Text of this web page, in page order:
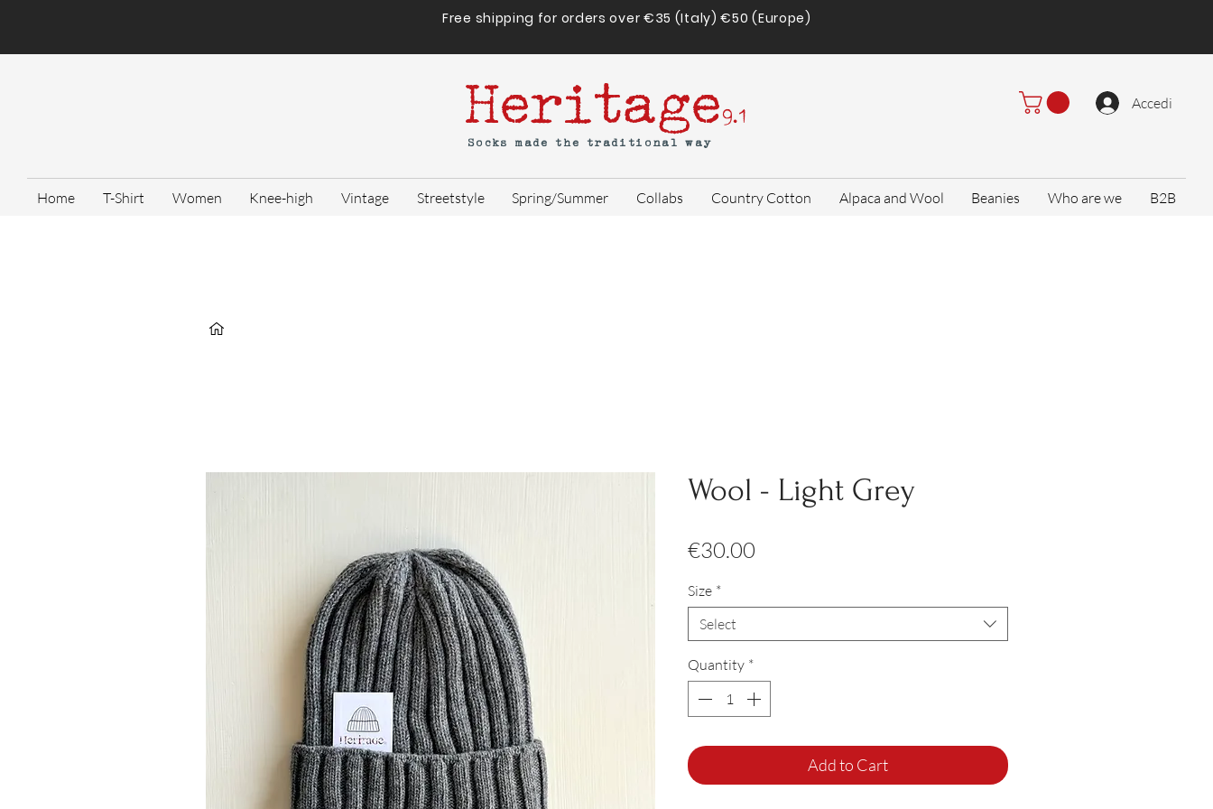
Free shipping for orders over €35 (Italy) €50 (Europe)
Heritage9.1
Socks made the traditional way
Accedi
Home T-Shirt Women Knee-high Vintage Streetstyle Spring/Summer Collabs Country Cotton Alpaca and Wool Beanies Who are we B2B
Wool - Light Grey
€30.00
Size *
Select
Quantity *
Add to Cart